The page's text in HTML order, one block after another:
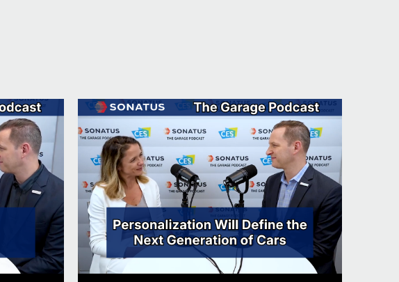
as you’ll tell with the accent. I’ve actually
25 years. But one of the problems I’ve
that everybody presumes because I’m Scottish,
And so I go and see customers in Japan and
about organizing these golfing events. I
putt a ball. And so we always get through these
to say, no, I’m really sorry, such and such. And
ask is, well, I presume you like whiskey. And
wine and not whiskey. So I may be pretty good
background, but as a Scotsman in traditions I’m not